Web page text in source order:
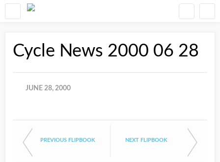
Cycle News 2000 06 28
JUNE 28, 2000
PREVIOUS FLIPBOOK NEXT FLIPBOOK